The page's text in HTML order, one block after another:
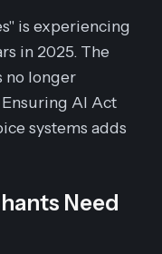
is experiencing
in 2025. The
no longer
AI Act
systems adds
Need